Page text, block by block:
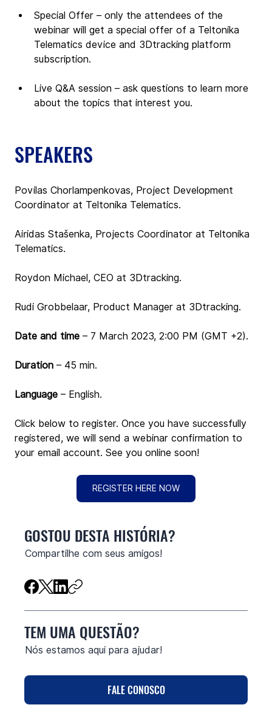
Special Offer – only the attendees of the
webinar will get a special offer of a Teltonika
Telematics device and 3Dtracking platform
subscription.
Live Q&A session – ask questions to learn more
about the topics that interest you.
SPEAKERS
Povilas Chorlampenkovas, Project Development
Coordinator at Teltonika Telematics.
Airidas Stašenka, Projects Coordinator at Teltonika
Telematics.
Roydon Michael, CEO at 3Dtracking.
Rudi Grobbelaar, Product Manager at 3Dtracking.
Date and time – 7 March 2023, 2:00 PM (GMT +2).
Duration – 45 min.
Language – English.
Click below to register. Once you have successfully
registered, we will send a webinar confirmation to
your email account. See you online soon!
REGISTER HERE NOW
GOSTOU DESTA HISTÓRIA?
Compartilhe com seus amigos!
TEM UMA QUESTÃO?
Nós estamos aqui para ajudar!
FALE CONOSCO